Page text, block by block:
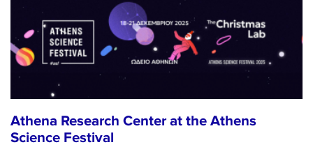
Athena Research Center at the Athens
Science Festival